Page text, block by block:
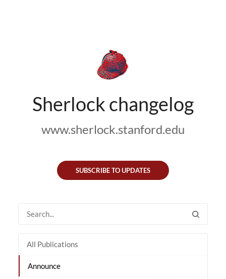
Sherlock changelog
www.sherlock.stanford.edu
SUBSCRIBE TO UPDATES
All Publications
Announce